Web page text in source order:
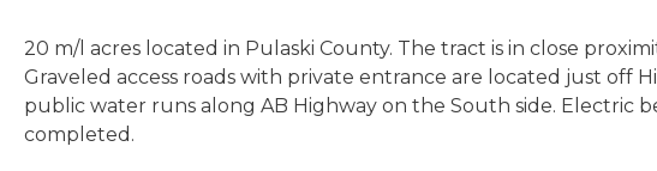
20 m/l acres located in Pulaski County. The tract is in close
Graveled access roads with private entrance are located just off
public water runs along AB Highway on the South side. Electric
completed.